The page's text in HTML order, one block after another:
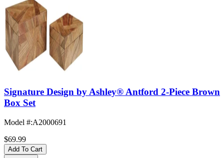
Signature Design by Ashley® Antford 2-Piece Brown
Box Set
Model #:A2000691
$69.99
Add To Cart